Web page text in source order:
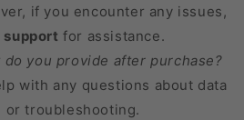
if you encounter any issues,
for assistance.
do you provide after purchase?
with any questions about data
troubleshooting.